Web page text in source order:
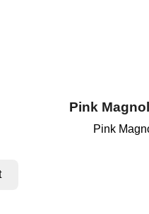
Pink
Pink